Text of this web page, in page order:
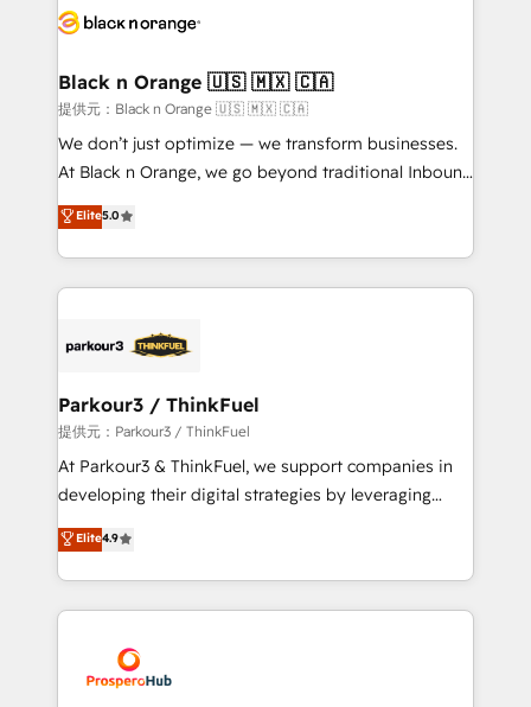
data hygiene, and tailored HubSpot solutions. Our
a global consultancy with the care and agility of a
boutique firm. At Triario, we’re big enough to deliver
but small enough to listen. Our Services: HubSpot
implementations & data migration Custom AI agents
Website design Let’s turn your CRM into your growth
engine!
Black n Orange 🇺🇸 🇲🇽 🇨🇦
提供元：Black n Orange 🇺🇸 🇲🇽 🇨🇦
We don’t just optimize — we transform businesses.
At Black n Orange, we go beyond traditional Inbound
Marketing with our exclusive methodologies:
BOOMS and BOOST. Together, they form a powerful
combination that has driven success for over 800
businesses worldwide. As Elite HubSpot Partners, we
strategies that integrate data-driven marketing,
companies scale faster and smarter. 🔹 BOOMS:
Demand generation for all your buyers With BOOMS,
you invest in 100% of your buyers, accelerating your
growth and positioning yourself as an undisputed
transformation process A methodology designed to
implement HubSpot effectively and optimize your
record of business transformation, our growth-first
approach has helped brands dominate their
Elite5.0
Parkour3 / ThinkFuel
提供元：Parkour3 / ThinkFuel
At Parkour3 & ThinkFuel, we support companies in
developing their digital strategies by leveraging
technologies and automating their marketing and
sales processes to generate growth. Our offer spans
from Strategy to Operations. We specialize in CRM
onboarding and implementation, web design, sales
extensive experience working with tech companies
and manufacturers since 2002, we are committed to
Elite4.9